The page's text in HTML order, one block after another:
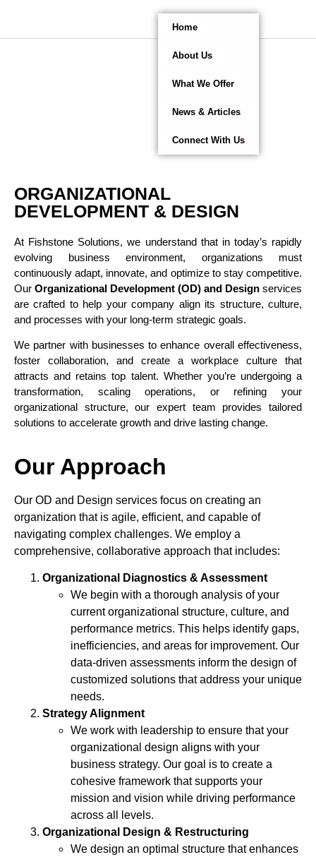
Home
About Us
What We Offer
News & Articles
Connect With Us
ORGANIZATIONAL
DEVELOPMENT & DESIGN
At Fishstone Solutions, we understand that in today’s rapidly
evolving business environment, organizations must
continuously adapt, innovate, and optimize to stay competitive.
Our Organizational Development (OD) and Design services
are crafted to help your company align its structure, culture,
and processes with your long-term strategic goals.
We partner with businesses to enhance overall effectiveness,
foster collaboration, and create a workplace culture that
attracts and retains top talent. Whether you’re undergoing a
transformation, scaling operations, or refining your
organizational structure, our expert team provides tailored
solutions to accelerate growth and drive lasting change.
Our Approach
Our OD and Design services focus on creating an
organization that is agile, efficient, and capable of
navigating complex challenges. We employ a
comprehensive, collaborative approach that includes:
Organizational Diagnostics & Assessment
We begin with a thorough analysis of your
current organizational structure, culture, and
performance metrics. This helps identify gaps,
inefficiencies, and areas for improvement. Our
data-driven assessments inform the design of
customized solutions that address your unique
needs.
Strategy Alignment
We work with leadership to ensure that your
organizational design aligns with your
business strategy. Our goal is to create a
cohesive framework that supports your
mission and vision while driving performance
across all levels.
Organizational Design & Restructuring
We design an optimal structure that enhances